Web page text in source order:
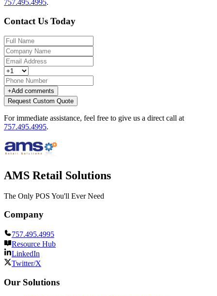
757.495.4995.
Contact Us Today
+Add comments
Request Custom Quote
For immediate assistance, feel free to give us a direct call at
757.495.4995.
AMS Retail Solutions
The Only POS You'll Ever Need
Company
757.495.4995
Resource Hub
LinkedIn
Twitter/X
Our Solutions